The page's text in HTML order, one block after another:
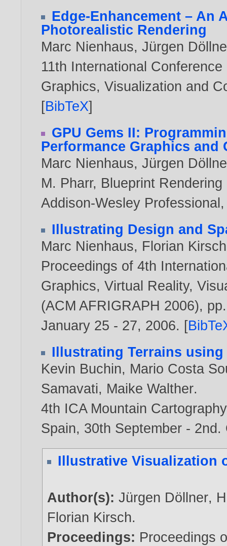
Edge-Enhancement – An
Photorealistic Rendering
Marc Nienhaus,Jürgen
11th International
Graphics, Visualization and
[BibTeX]
GPU Gems II:
Performance Graphics and
Marc Nienhaus,Jürgen
M. Pharr, Blueprint
Addison-Wesley
Illustrating Design and
Marc Nienhaus, Florian Kirsch
Proceedings of 4th
Graphics, Virtual Reality,
(ACM AFRIGRAPH 2006),
January 25 - 27, 2006. [
Illustrating Terrains
Kevin Buchin, Mario Costa
Samavati, Maike Walther.
4th ICA Mountain
Spain, 30th September -
Illustrative Visualization
Author(s):Jürgen Döllner,
Florian Kirsch.
Proceedings: Proceedings